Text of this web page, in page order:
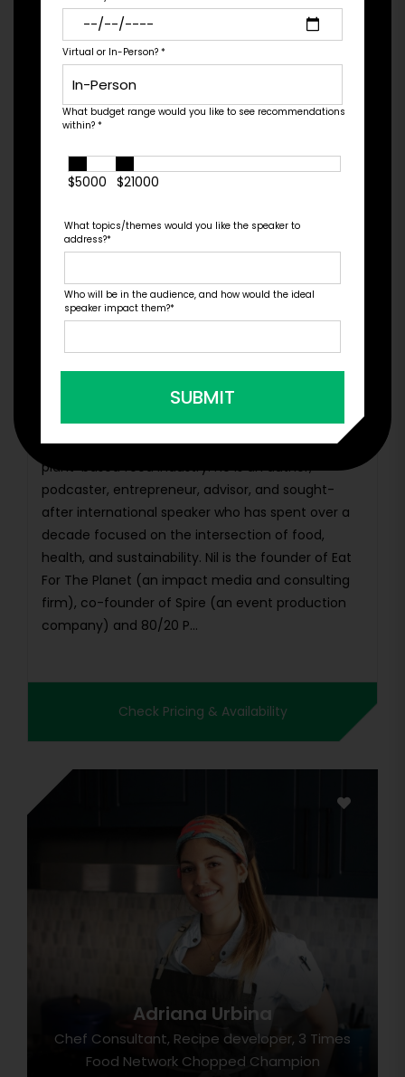
Check Pricing & Availability
Nil Zacharias
Entrepreneur
Nil Zacharias is a leading expert in the growing
plant-based food industry. He is an author,
podcaster, entrepreneur, advisor, and sought-
after international speaker who has spent over a
decade focused on the intersection of food,
health, and sustainability. Nil is the founder of Eat
For The Planet (an impact media and consulting
firm), co-founder of Spire (an event production
company) and 80/20 P...
Check Pricing & Availability
Adriana Urbina
Chef Consultant, Recipe developer, 3 Times
Food Network Chopped Champion
Virtual or In-Person? *
What budget range would you like to see recommendations
within? *
$5000 $21000
What topics/themes would you like the speaker to
address?*
Who will be in the audience, and how would the ideal
speaker impact them?*
SUBMIT